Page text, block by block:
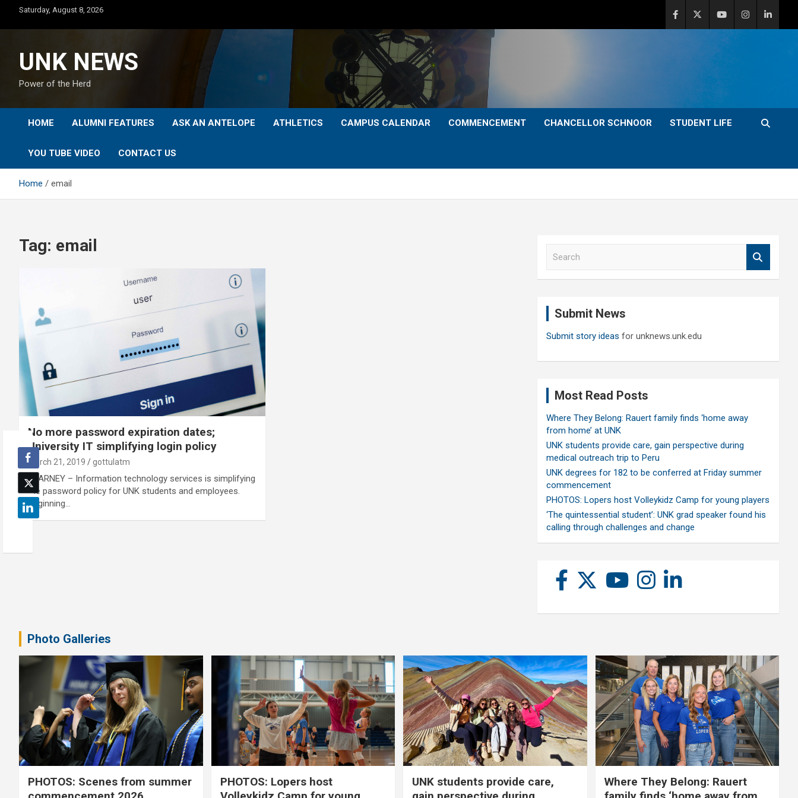
content
Saturday, August 8, 2026
UNK NEWS
Power of the Herd
HOME ALUMNI FEATURES ASK AN ANTELOPE ATHLETICS CAMPUS CALENDAR COMMENCEMENT CHANCELLOR SCHNOOR STUDENT LIFE
YOU TUBE VIDEO CONTACT US
Home email
Tag: email
No more password expiration dates;
University IT simplifying login policy
March 21, 2019 gottulatm
KEARNEY – Information technology services is simplifying
the password policy for UNK students and employees.
Beginning…
Submit News
Submit story ideas for unknews.unk.edu
Most Read Posts
Where They Belong: Rauert family finds ‘home away
from home’ at UNK
UNK students provide care, gain perspective during
medical outreach trip to Peru
UNK degrees for 182 to be conferred at Friday summer
commencement
PHOTOS: Lopers host Volleykidz Camp for young players
‘The quintessential student’: UNK grad speaker found his
calling through challenges and change
Photo Galleries
PHOTOS: Scenes from summer
PHOTOS: Lopers host
UNK students provide care,
Where They Belong: Rauert